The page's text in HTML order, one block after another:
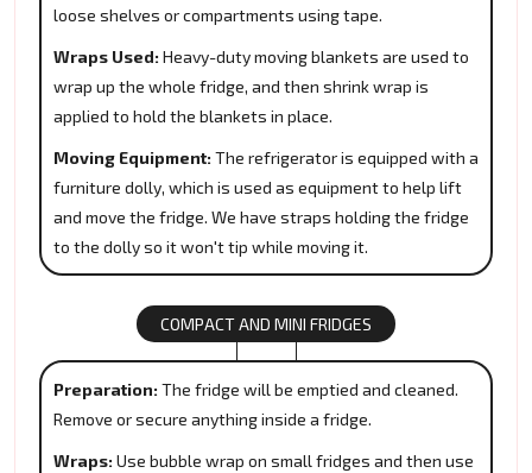
loose shelves or compartments using tape.
Wraps Used: Heavy-duty moving blankets are used to
wrap up the whole fridge, and then shrink wrap is
applied to hold the blankets in place.
Moving Equipment: The refrigerator is equipped with a
furniture dolly, which is used as equipment to help lift
and move the fridge. We have straps holding the fridge
to the dolly so it won't tip while moving it.
COMPACT AND MINI FRIDGES
Preparation: The fridge will be emptied and cleaned.
Remove or secure anything inside a fridge.
Wraps: Use bubble wrap on small fridges and then use